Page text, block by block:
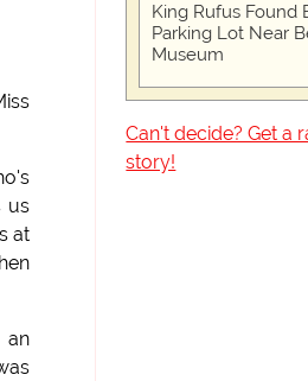
us
at
an
King Rufus Found
Parking Lot Near
Museum
Can't decide? Get a
story!